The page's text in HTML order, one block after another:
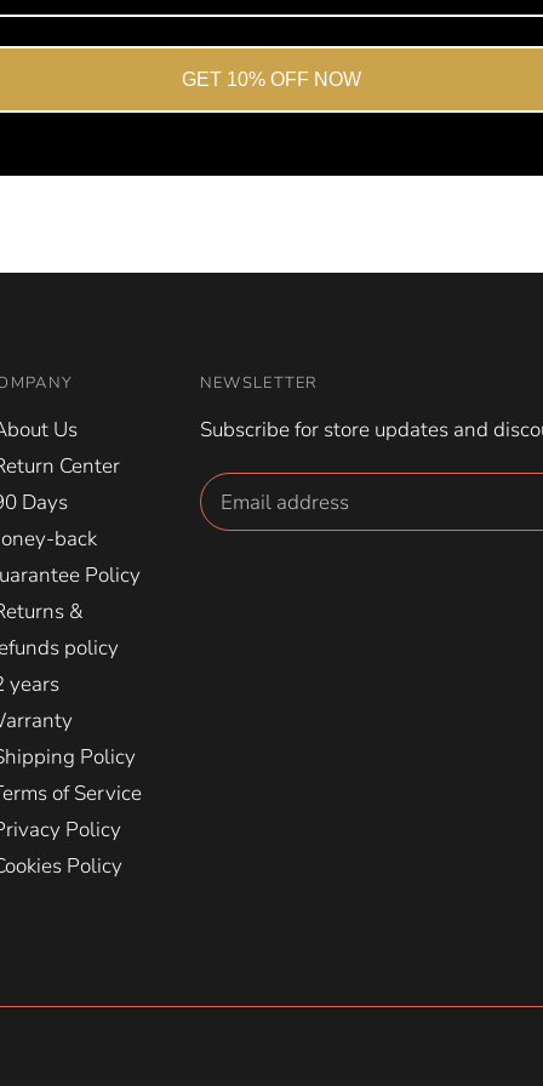
GET 10% OFF NOW
Us
Center
Days
back
Policy
&
policy
years
Policy
of Service
Policy
Policy
NEWSLETTER
Subscribe for store updates and